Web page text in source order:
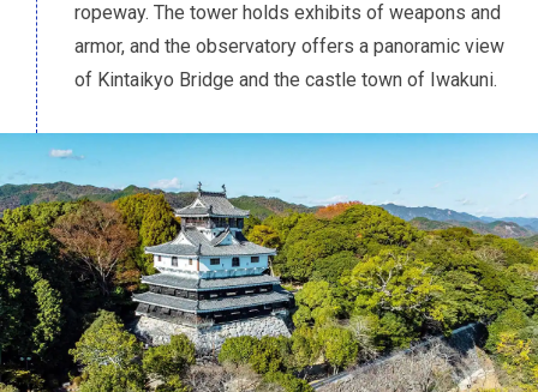
ropeway. The tower holds exhibits of weapons and
armor, and the observatory offers a panoramic view
of Kintaikyo Bridge and the castle town of Iwakuni.